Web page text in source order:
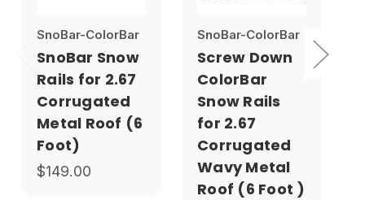
SnoBar-ColorBar
SnoBar Snow
Rails for 2.67
Corrugated
Metal Roof (6
Foot)
$149.00
SnoBar-ColorBar
Screw Down
ColorBar
Snow Rails
for 2.67
Corrugated
Wavy Metal
Roof (6 Foot )